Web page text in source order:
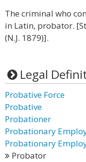
The criminal who
in Latin, probator.
(N.J. 1879)].
Legal
Probative Force
Probative
Probationer
Probationary
Probationary
Probator